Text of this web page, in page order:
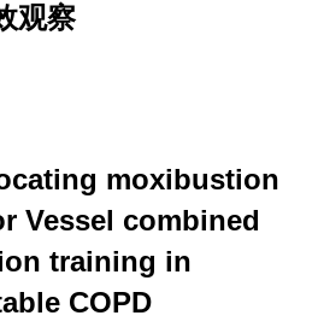
观察
moxibustion
Vessel combined
training in
COPD